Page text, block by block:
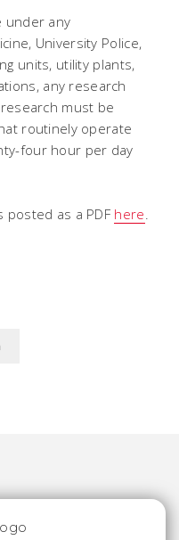
under any
University Police,
units, utility plants,
any research
must be
routinely operate
four hour per day
posted as a PDF here.